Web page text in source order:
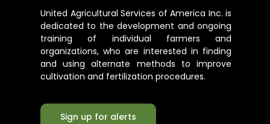
United Agricultural Services of America Inc. is
dedicated to the development and ongoing
training of individual farmers and
organizations, who are interested in finding
and using alternate methods to improve
cultivation and fertilization procedures.
Sign up for alerts